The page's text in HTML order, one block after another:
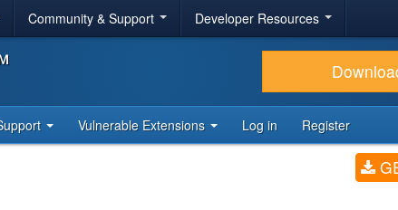
Community & Support Developer Resources
Vulnerable Extensions Log in Register